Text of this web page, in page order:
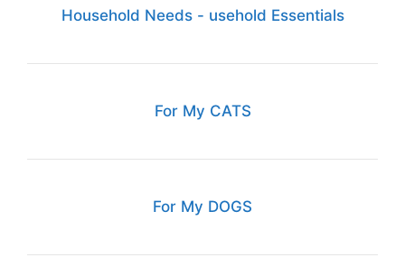
Household Needs - usehold Essentials
For My CATS
For My DOGS